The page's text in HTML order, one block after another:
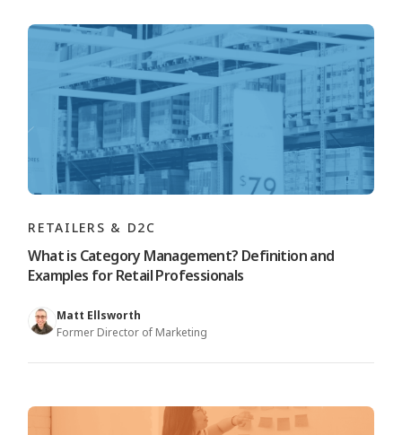
RETAILERS & D2C
What is Category Management? Definition and
Examples for Retail Professionals
Matt Ellsworth
Former Director of Marketing